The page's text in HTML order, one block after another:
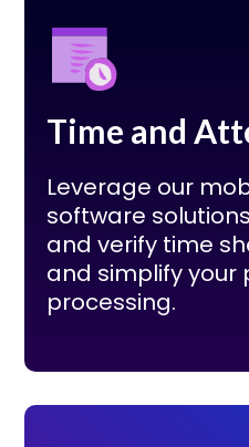
Time and
Leverage our
software
and verify time
and simplify your
processing.